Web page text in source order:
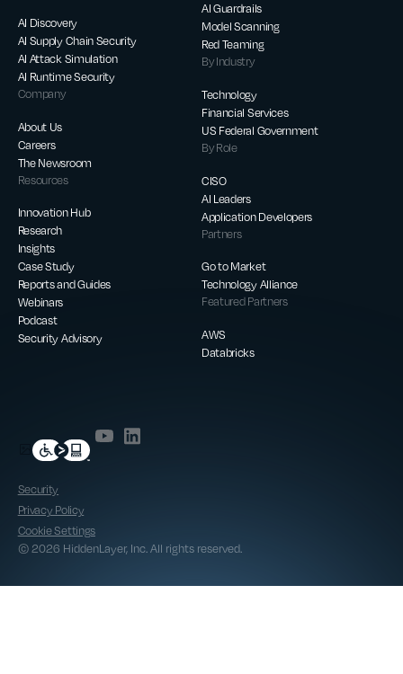
AI Discovery
AI Supply Chain Security
AI Attack Simulation
AI Runtime Security
Company
About Us
Careers
The Newsroom
Resources
Innovation Hub
Research
Insights
Case Study
Reports and Guides
Webinars
Podcast
Security Advisory
AI Guardrails
Model Scanning
Red Teaming
By Industry
Technology
Financial Services
US Federal Government
By Role
CISO
AI Leaders
Application Developers
Partners
Go to Market
Technology Alliance
Featured Partners
AWS
Databricks
Security
Privacy Policy
Cookie Settings
© 2026 HiddenLayer, Inc. All rights reserved.